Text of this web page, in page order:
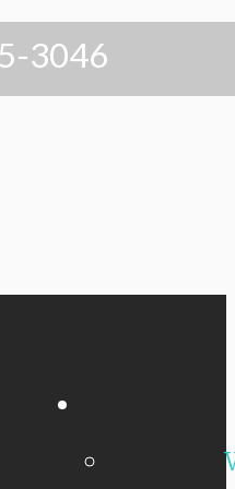
3046